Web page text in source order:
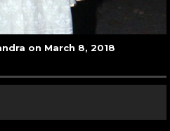
on March 8, 2018